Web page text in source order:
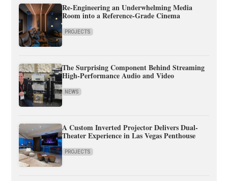
Re-Engineering an Underwhelming Media
Room into a Reference-Grade Cinema
PROJECTS
The Surprising Component Behind Streaming
High-Performance Audio and Video
NEWS
A Custom Inverted Projector Delivers Dual-
Theater Experience in Las Vegas Penthouse
PROJECTS